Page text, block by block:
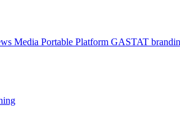
Media Portable Platform GASTAT